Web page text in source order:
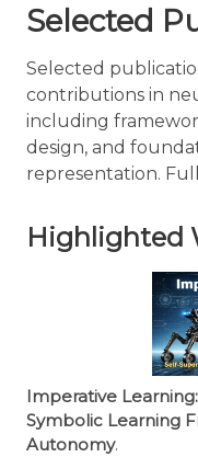
Selected
Selected
contributions in
including
design, and
representation.
Highlighted
Imperative
Symbolic Learning
Autonomy.